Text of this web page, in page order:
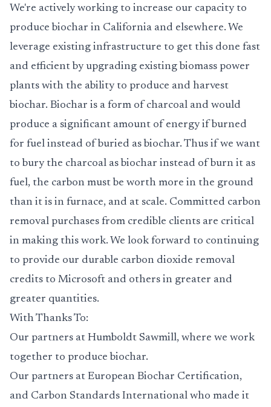
We're actively working to increase our capacity to
produce biochar in California and elsewhere. We
leverage existing infrastructure to get this done fast
and efficient by upgrading existing biomass power
plants with the ability to produce and harvest
biochar. Biochar is a form of charcoal and would
produce a significant amount of energy if burned
for fuel instead of buried as biochar. Thus if we want
to bury the charcoal as biochar instead of burn it as
fuel, the carbon must be worth more in the ground
than it is in furnace, and at scale. Committed carbon
removal purchases from credible clients are critical
in making this work. We look forward to continuing
to provide our durable carbon dioxide removal
credits to Microsoft and others in greater and
greater quantities.
With Thanks To:
Our partners at Humboldt Sawmill, where we work
together to produce biochar.
Our partners at European Biochar Certification,
and Carbon Standards International who made it